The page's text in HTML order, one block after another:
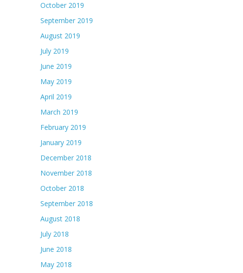
October 2019
September 2019
August 2019
July 2019
June 2019
May 2019
April 2019
March 2019
February 2019
January 2019
December 2018
November 2018
October 2018
September 2018
August 2018
July 2018
June 2018
May 2018